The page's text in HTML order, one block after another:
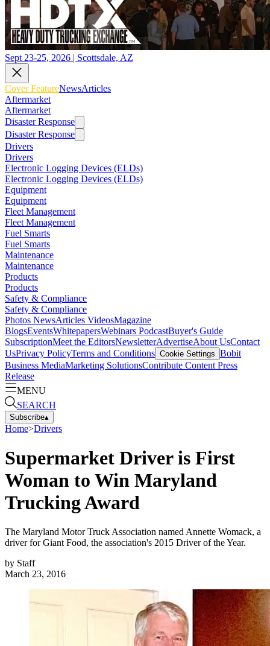
Sept 23-25, 2026 | Scottsdale, AZ
Cover FeatureNewsArticles
Aftermarket
Aftermarket
Disaster Response
Disaster Response
Drivers
Drivers
Electronic Logging Devices (ELDs)
Electronic Logging Devices (ELDs)
Equipment
Equipment
Fleet Management
Fleet Management
Fuel Smarts
Fuel Smarts
Maintenance
Maintenance
Products
Products
Safety & Compliance
Safety & Compliance
Photos NewsArticles VideosMagazine
BlogsEventsWhitepapersWebinars PodcastBuyer's Guide
SubscriptionMeet the EditorsNewsletterAdvertiseAbout UsContact
UsPrivacy PolicyTerms and Conditions Cookie Settings Bobit
Business MediaMarketing SolutionsContribute Content Press
Release
MENU
SEARCH
Subscribe▴
Home>Drivers
Supermarket Driver is First
Woman to Win Maryland
Trucking Award
The Maryland Motor Truck Association named Annette Womack, a
driver for Giant Food, the association's 2015 Driver of the Year.
by Staff
March 23, 2016